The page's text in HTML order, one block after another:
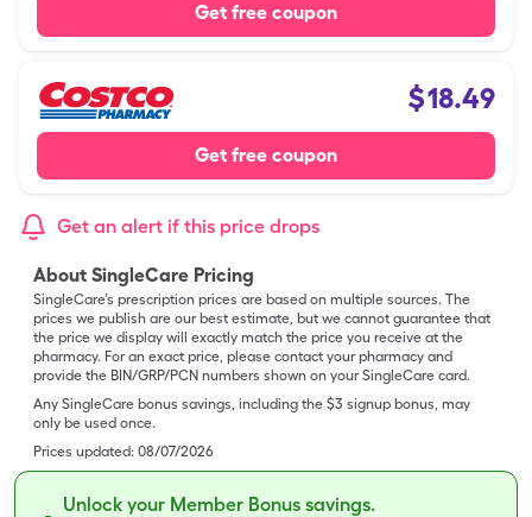
Get free coupon
$18.49
Get free coupon
Get an alert if this price drops
About SingleCare Pricing
SingleCare’s prescription prices are based on multiple sources. The
prices we publish are our best estimate, but we cannot guarantee that
the price we display will exactly match the price you receive at the
pharmacy. For an exact price, please contact your pharmacy and
provide the BIN/GRP/PCN numbers shown on your SingleCare card.
Any SingleCare bonus savings, including the $3 signup bonus, may
only be used once.
Prices updated: 08/07/2026
Unlock your Member Bonus savings.